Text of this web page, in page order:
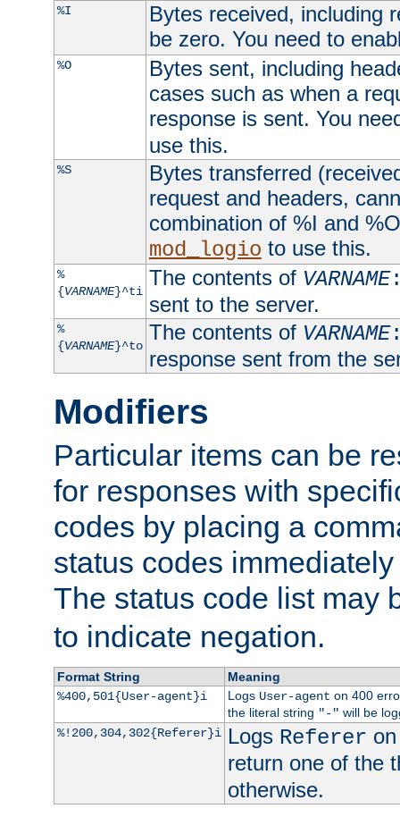
%I
Bytes received, including
be zero. You need to
%O
Bytes sent, including
cases such as when a
response is sent. You
use this.
%S
Bytes transferred
request and headers,
combination of %I and
mod_logio to use this.
%
{VARNAME}^ti
The contents of VARNAME
sent to the server.
%
{VARNAME}^to
The contents of VARNAME
response sent from the
Modifiers
Particular items can be
for responses with
codes by placing a
status codes
The status code list may
to indicate negation.
Format String
Meaning
%400,501{User-agent}i
Logs User-agent on 400
the literal string "-" will be
%!200,304,302{Referer}i Logs Referer
return one of the
otherwise.